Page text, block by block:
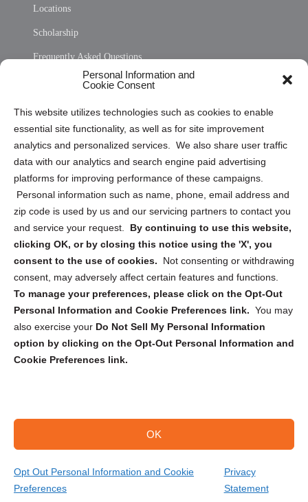
Personal Information and
Cookie Consent
This website utilizes technologies such as cookies to enable
essential site functionality, as well as for site improvement
analytics and personalized services. We also share user traffic
data with our analytics and search engine paid advertising
platforms for improving performance of these campaigns.
Personal information such as name, phone, email address and
zip code is used by us and our servicing partners to contact you
and service your request. By continuing to use this website,
clicking OK, or by closing this notice using the 'X', you
consent to the use of cookies.
Not consenting or withdrawing
consent, may adversely affect certain features and functions.
To manage your preferences, please click on the Opt-Out
Personal Information and Cookie Preferences link. You may
also exercise your Do Not Sell My Personal Information
option by clicking on the Opt-Out Personal Information and
Cookie Preferences link.
OK
Opt Out Personal Information and Cookie
Preferences
Privacy
Statement
Locations
Scholarship
Frequently Asked Questions
Privacy Statement (US)
Cookie Policy (CA)
Privacy Statement (CA)
Sign up to receive updates, reminders, and
security tips!
Submit
Copyright @ 2026 DataGuard USA